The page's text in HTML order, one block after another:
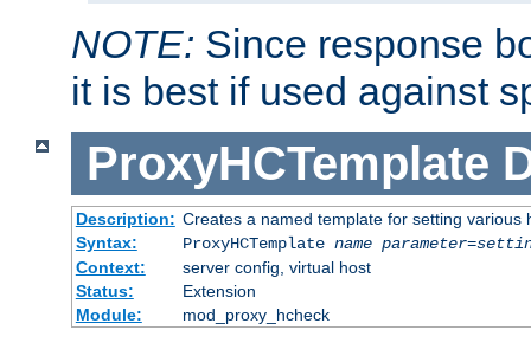
NOTE: Since response
it is best if used against
ProxyHCTemplate
Description: Creates a named template for setting various
Syntax:
ProxyHCTemplate name parameter=
Context:
server config, virtual host
Status:
Extension
Module:
mod_proxy_hcheck